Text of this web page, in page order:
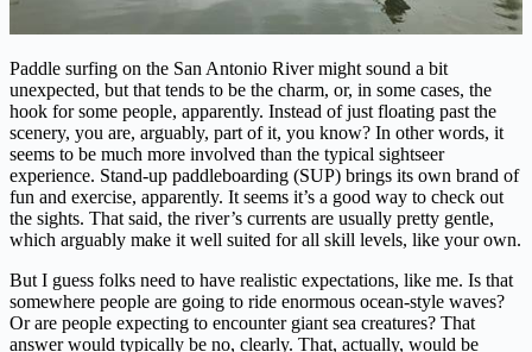
Paddle surfing on the San Antonio River might sound a bit
unexpected, but that tends to be the charm, or, in some cases, the
hook for some people, apparently. Instead of just floating past the
scenery, you are, arguably, part of it, you know? In other words, it
seems to be much more involved than the typical sightseer
experience. Stand-up paddleboarding (SUP) brings its own brand of
fun and exercise, apparently. It seems it’s a good way to check out
the sights. That said, the river’s currents are usually pretty gentle,
which arguably make it well suited for all skill levels, like your own.
But I guess folks need to have realistic expectations, like me. Is that
somewhere people are going to ride enormous ocean-style waves?
Or are people expecting to encounter giant sea creatures? That
answer would typically be no, clearly. That, actually, would be